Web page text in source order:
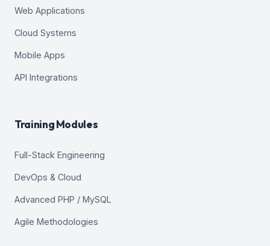
Web Applications
Cloud Systems
Mobile Apps
API Integrations
Training Modules
Full-Stack Engineering
DevOps & Cloud
Advanced PHP / MySQL
Agile Methodologies